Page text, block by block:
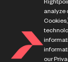
Cookie
Terms of Use
analyze
our